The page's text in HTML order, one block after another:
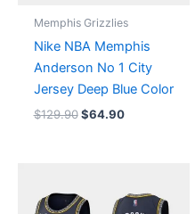
Memphis Grizzlies
Nike NBA Memphis
Anderson No 1 City
Jersey Deep Blue Color
$129.90 $64.90